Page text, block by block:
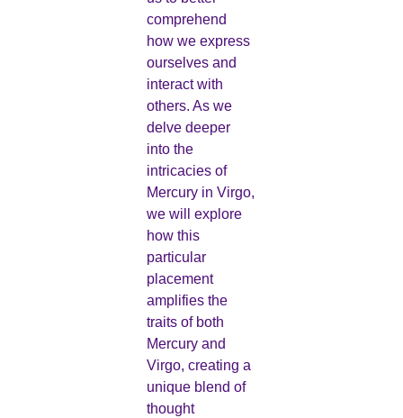
comprehend
how we express
ourselves and
interact with
others. As we
delve deeper
into the
intricacies of
Mercury in Virgo,
we will explore
how this
particular
placement
amplifies the
traits of both
Mercury and
Virgo, creating a
unique blend of
thought